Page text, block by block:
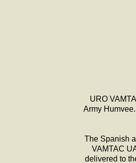
URO
Army
The Spanish
VAMTAC
delivered to